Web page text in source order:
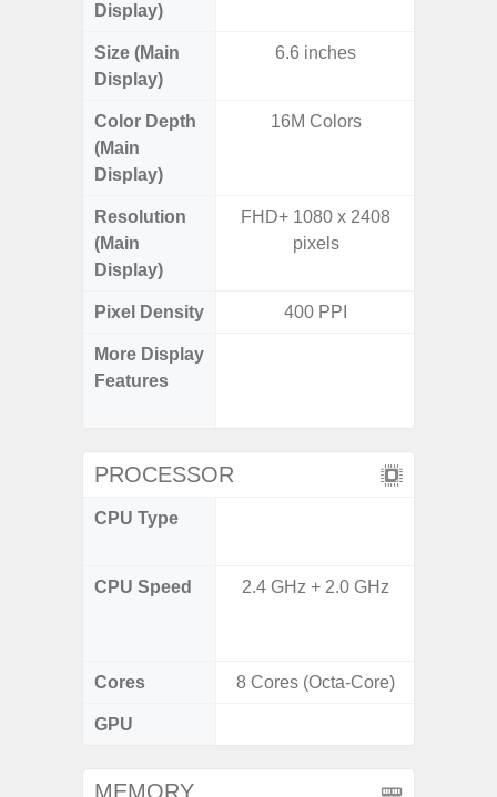
Display)
Size (Main
Display)
6.6 inches
Color Depth
(Main
Display)
16M Colors
Resolution
(Main
Display)
FHD+ 1080 x 2408
pixels
Pixel Density 400 PPI
More Display
Features
PROCESSOR
CPU Type
CPU Speed 2.4 GHz + 2.0 GHz
Cores 8 Cores (Octa-Core)
GPU
MEMORY